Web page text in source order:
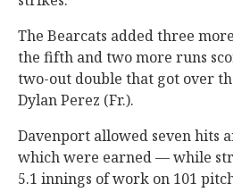
The Bearcats added three
the fifth and two more runs
two-out double that got over
Dylan Perez (Fr.).
Davenport allowed seven hits
which were earned — while
5.1 innings of work on 101